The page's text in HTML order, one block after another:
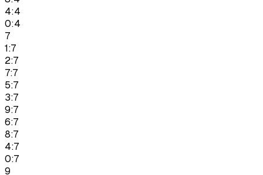
4:4
0:4
7
1:7
2:7
7:7
5:7
3:7
9:7
6:7
8:7
4:7
0:7
9